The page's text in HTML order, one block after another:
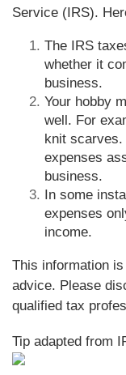
Service (IRS).
The IRS
whether it
business.
Your hobby
well. For
knit scarves.
expenses
business.
In some
expenses
income.
This information
advice. Please
qualified tax
Tip adapted from